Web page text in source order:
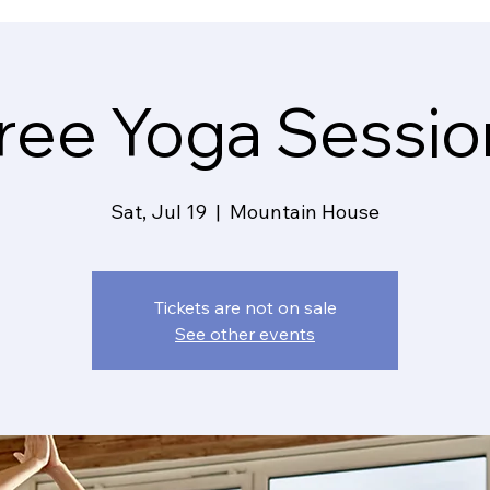
Yoga
Sat, Jul 19
  |
Mountain House
Tickets are not on sale
See other events